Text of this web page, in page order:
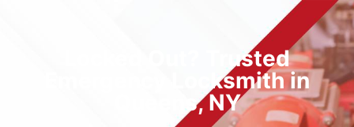
Locked Out? Trusted
Emergency Locksmith in
Queens, NY